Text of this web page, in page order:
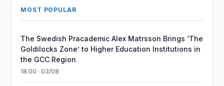
MOST POPULAR
The Swedish Pracademic Alex Matrsson Brings ‘The
Goldilocks Zone’ to Higher Education Institutions in
the GCC Region
18:00 · 03/08